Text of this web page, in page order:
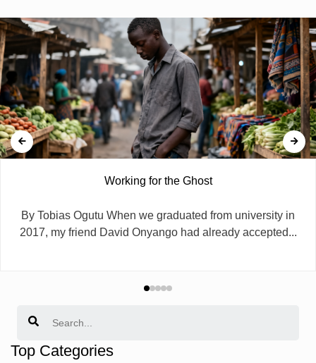
Working for the Ghost
By Tobias Ogutu When we graduated from university in
2017, my friend David Onyango had already accepted...
Top Categories